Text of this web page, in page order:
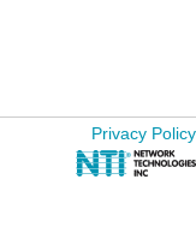
Privacy Policy